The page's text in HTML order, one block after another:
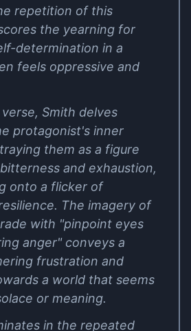
repetition of this
the yearning for
determination in a
feels oppressive and
Smith delves
protagonist's inner
them as a figure
and exhaustion,
onto a flicker of
The imagery of
with "pinpoint eyes
anger" conveys a
frustration and
a world that seems
or meaning.
in the repeated